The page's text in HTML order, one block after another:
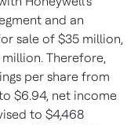
and an
sale of $35 million,
Therefore,
per share from
$6.94, net income
to $4,468